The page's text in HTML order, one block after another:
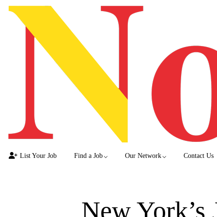
List Your Job Find a Job Our Network Contact Us
New York’s